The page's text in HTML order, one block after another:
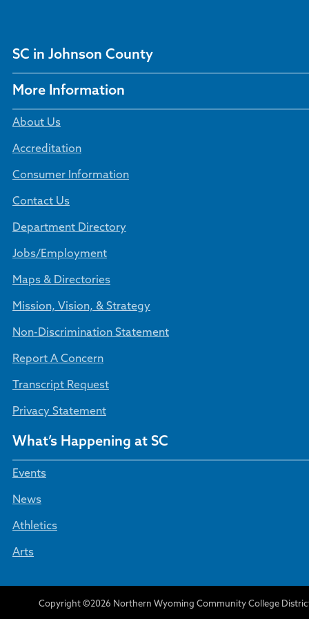
SC in Johnson County
More Information
About Us
Accreditation
Consumer Information
Contact Us
Department Directory
Jobs/Employment
Maps & Directories
Mission, Vision, & Strategy
Non-Discrimination Statement
Report A Concern
Transcript Request
Privacy Statement
What’s Happening at SC
Events
News
Athletics
Arts
Copyright ©2026 Northern Wyoming Community College